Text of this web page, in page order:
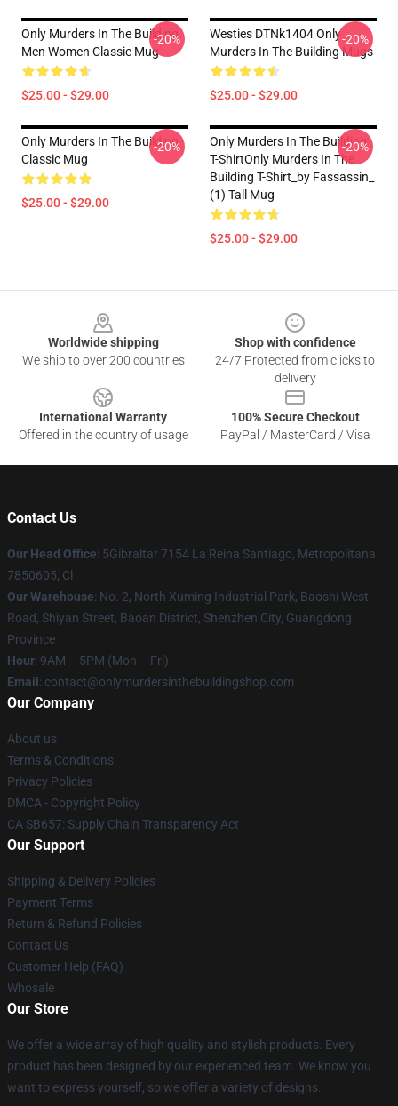
Only Murders In The Building
Men Women Classic Mug
$25.00 - $29.00
-20%
Westies DTNk1404 Only
Murders In The Building Mugs
$25.00 - $29.00
-20%
Only Murders In The Building
Classic Mug
$25.00 - $29.00
-20%
Only Murders In The Building
T-ShirtOnly Murders In The
Building T-Shirt_by Fassassin_
(1) Tall Mug
$25.00 - $29.00
-20%
Worldwide shipping
We ship to over 200 countries
Shop with confidence
24/7 Protected from clicks to
delivery
International Warranty
Offered in the country of usage
100% Secure Checkout
PayPal / MasterCard / Visa
Contact Us
Our Head Office: 5Gibraltar 7154 La Reina Santiago, Metropolitana
7850605, Cl
Our Warehouse: No. 2, North Xuming Industrial Park, Baoshi West
Road, Shiyan Street, Baoan District, Shenzhen City, Guangdong
Province
Hour: 9AM – 5PM (Mon – Fri)
Email : contact@onlymurdersinthebuildingshop.com
Our Company
About us
Terms & Conditions
Privacy Policies
DMCA - Copyright Policy
CA SB657: Supply Chain Transparency Act
Our Support
Shipping & Delivery Policies
Payment Terms
Return & Refund Policies
Contact Us
Customer Help (FAQ)
Whosale
Our Store
We offer a wide array of high quality and stylish products. Every
product has been designed by our experienced team. We know you
want to express yourself, so we offer a variety of designs.